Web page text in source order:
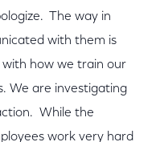
The way in
with them is
how we train our
We are investigating
While the
work very hard